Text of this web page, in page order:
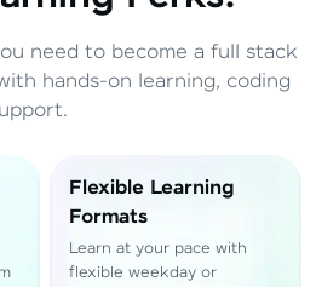
need to become a full stack
hands-on learning, coding
Flexible Learning
Formats
Learn at your pace with
flexible weekday or
Resend OTP
syllabus will be
shortly.